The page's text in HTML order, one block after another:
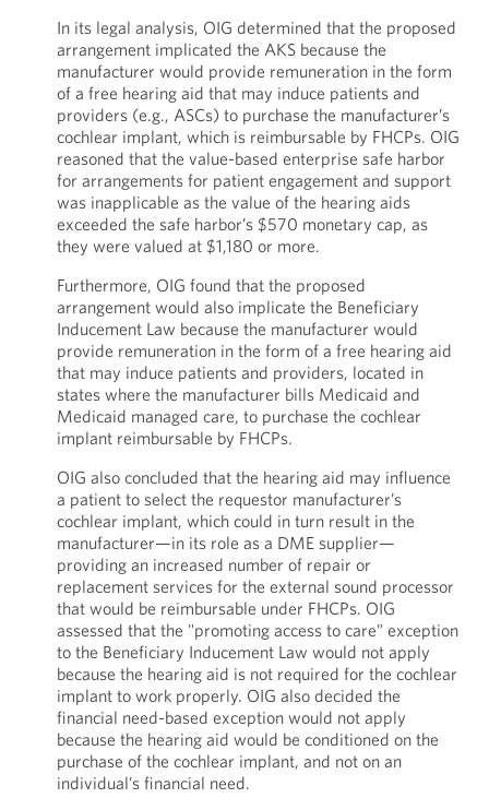
In its legal analysis, OIG determined that the proposed
arrangement implicated the AKS because the
manufacturer would provide remuneration in the form
of a free hearing aid that may induce patients and
providers (e.g., ASCs) to purchase the manufacturer’s
cochlear implant, which is reimbursable by FHCPs. OIG
reasoned that the value-based enterprise safe harbor
for arrangements for patient engagement and support
was inapplicable as the value of the hearing aids
exceeded the safe harbor’s $570 monetary cap, as
they were valued at $1,180 or more.
Furthermore, OIG found that the proposed
arrangement would also implicate the Beneficiary
Inducement Law because the manufacturer would
provide remuneration in the form of a free hearing aid
that may induce patients and providers, located in
states where the manufacturer bills Medicaid and
Medicaid managed care, to purchase the cochlear
implant reimbursable by FHCPs.
OIG also concluded that the hearing aid may influence
a patient to select the requestor manufacturer’s
cochlear implant, which could in turn result in the
manufacturer—in its role as a DME supplier—
providing an increased number of repair or
replacement services for the external sound processor
that would be reimbursable under FHCPs. OIG
assessed that the "promoting access to care” exception
to the Beneficiary Inducement Law would not apply
because the hearing aid is not required for the cochlear
implant to work properly. OIG also decided the
financial need-based exception would not apply
because the hearing aid would be conditioned on the
purchase of the cochlear implant, and not on an
individual’s financial need.